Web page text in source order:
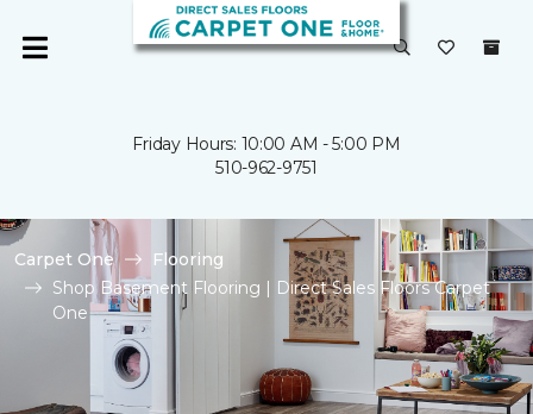
Friday Hours: 10:00 AM - 5:00 PM
510-962-9751
Carpet One
Flooring
Shop Basement Flooring | Direct Sales Floors Carpet
One